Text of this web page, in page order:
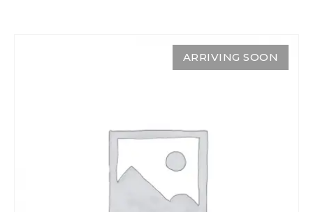
ARRIVING SOON